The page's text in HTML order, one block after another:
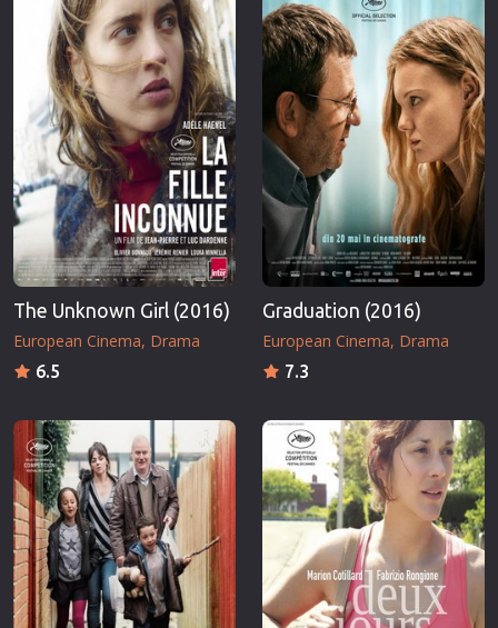
The Unknown Girl (2016)
European Cinema Drama
6.5
Graduation (2016)
European Cinema Drama
7.3